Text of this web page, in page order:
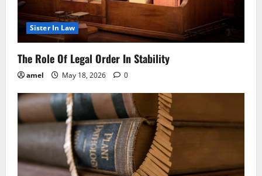
Sister In Law
The Role Of Legal Order In Stability
amel May 18, 2026 0